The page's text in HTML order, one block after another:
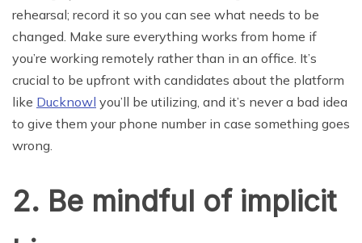
rehearsal; record it so you can see what needs to be
changed. Make sure everything works from home if
you’re working remotely rather than in an office. It’s
crucial to be upfront with candidates about the platform
like Ducknowl you’ll be utilizing, and it’s never a bad idea
to give them your phone number in case something goes
wrong.
2. Be mindful of implicit